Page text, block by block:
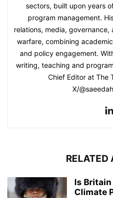
sectors, built upon years
program management.
relations, media,
warfare, combining
and policy engagement.
writing, teaching and
Chief Editor at The
X/
RELATED
Is Britain
Climate